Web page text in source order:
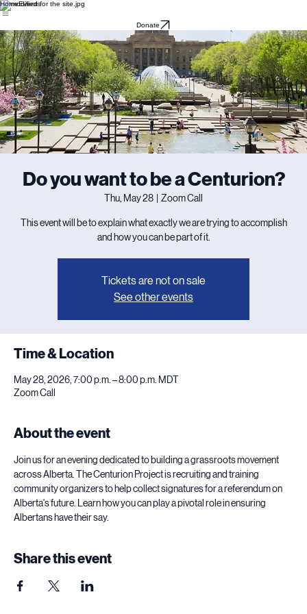
HomeEvents
Donate
Do you want to be a Centurion?
Thu, May 28 Zoom Call
This event will be to explain what exactly we are trying to accomplish
and how you can be part of it.
Tickets are not on sale
See other events
Time & Location
May 28, 2026, 7:00 p.m. – 8:00 p.m. MDT
Zoom Call
About the event
Join us for an evening dedicated to building a grassroots movement
across Alberta. The Centurion Project is recruiting and training
community organizers to help collect signatures for a referendum on
Alberta's future. Learn how you can play a pivotal role in ensuring
Albertans have their say.
Share this event